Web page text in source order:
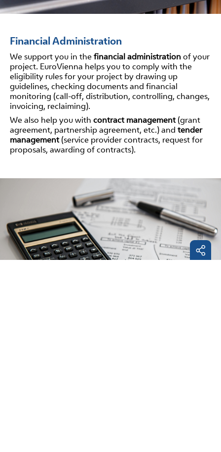
Financial Administration
We support you in thefinancial administrationof your
project. EuroVienna helps you to comply with the
eligibility rules for your project by drawing up
guidelines, checking documents and financial
monitoring (call-off, distribution, controlling, changes,
invoicing, reclaiming).
We also help you with contract management(grant
agreement, partnership agreement, etc.) and tender
management(service provider contracts, request for
proposals, awarding of contracts).